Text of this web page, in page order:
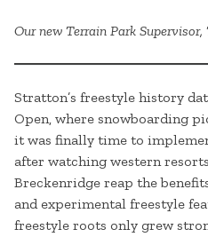
Our new Terrain Park
Stratton’s freestyle history
Open, where snowboarding
it was finally time to
after watching western
Breckenridge reap the
and experimental freestyle
freestyle roots only grew